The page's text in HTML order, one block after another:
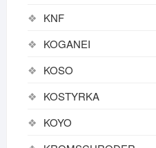
KNF
KOGANEI
KOSO
KOSTYRKA
KOYO